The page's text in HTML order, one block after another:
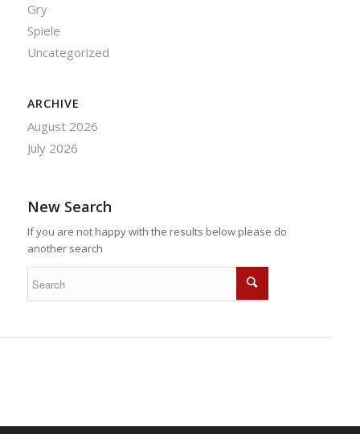
Gry
Spiele
Uncategorized
ARCHIVE
August 2026
July 2026
New Search
If you are not happy with the results below please do
another search